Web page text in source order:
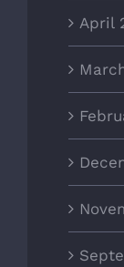
April